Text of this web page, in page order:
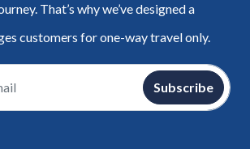
That’s why we’ve designed a
customers for one-way travel only.
Subscribe